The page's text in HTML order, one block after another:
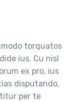
torquatos
ius. Cu nisl
ex pro, ius
disputando,
per te